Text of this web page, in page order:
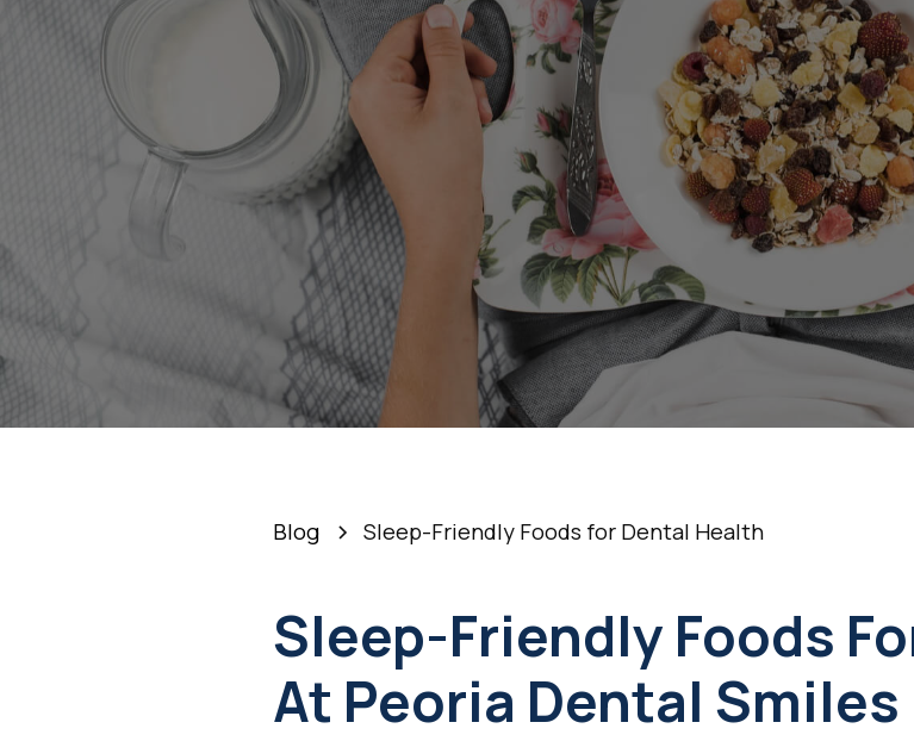
Peoria Dental Smiles
Sleep-Friendly
Health
September 16, 2025 • 5 Min
Blog Sleep-Friendly Foods for Dental Health
Sleep-Friendly Foods
At Peoria Dental Smiles